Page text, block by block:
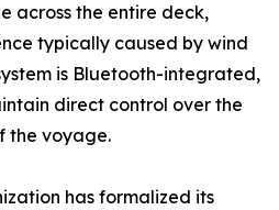
across the entire deck,
typically caused by wind
is Bluetooth-integrated,
direct control over the
the voyage.
has formalized its